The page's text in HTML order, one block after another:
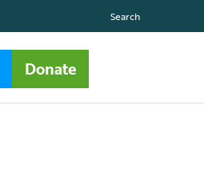
Search
Donate